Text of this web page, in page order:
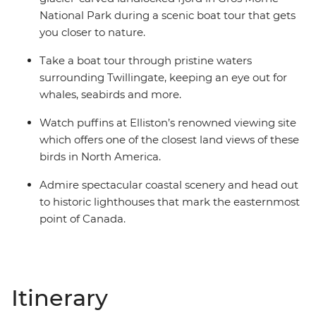
National Park during a scenic boat tour that gets
you closer to nature.
Take a boat tour through pristine waters
surrounding Twillingate, keeping an eye out for
whales, seabirds and more.
Watch puffins at Elliston’s renowned viewing site
which offers one of the closest land views of these
birds in North America.
Admire spectacular coastal scenery and head out
to historic lighthouses that mark the easternmost
point of Canada.
Itinerary